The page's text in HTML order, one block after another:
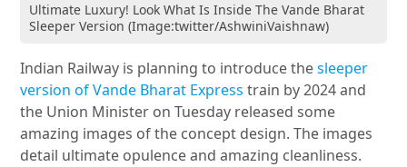
Ultimate Luxury! Look What Is Inside The Vande Bharat
Sleeper Version (Image:twitter/AshwiniVaishnaw)
Indian Railway is planning to introduce thesleeper
version of Vande Bharat Express train by 2024 and
the Union Minister on Tuesday released some
amazing images of the concept design. The images
detail ultimate opulence and amazing cleanliness.